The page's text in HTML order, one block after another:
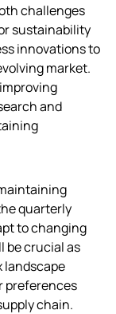
challenges
sustainability
innovations to
market.
and
quarterly
to changing
be crucial as
landscape
preferences
chain.